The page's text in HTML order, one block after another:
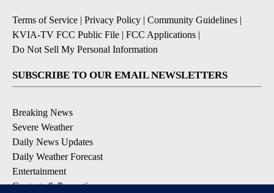
Terms of Service | Privacy Policy | Community Guidelines |
KVIA-TV FCC Public File | FCC Applications |
Do Not Sell My Personal Information
SUBSCRIBE TO OUR EMAIL NEWSLETTERS
Breaking News
Severe Weather
Daily News Updates
Daily Weather Forecast
Entertainment
Contests & Promotions